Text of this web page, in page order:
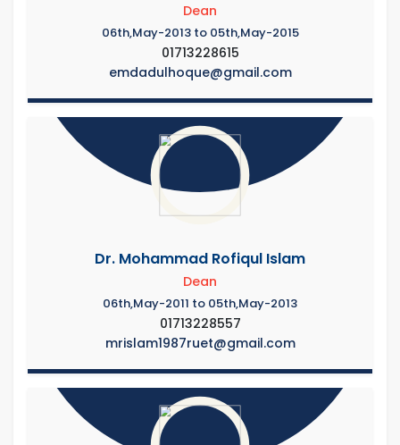
Dean
06th,May-2013 to 05th,May-2015
01713228615
emdadulhoque@gmail.com
Dr. Mohammad Rofiqul Islam
Dean
06th,May-2011 to 05th,May-2013
01713228557
mrislam1987ruet@gmail.com